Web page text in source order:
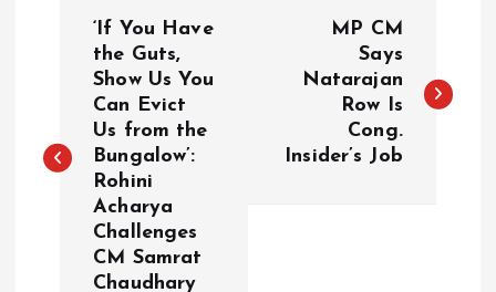
t
‘If You Have
the Guts,
Show Us You
Can Evict
Us from the
Bungalow’:
Rohini
Acharya
Challenges
CM Samrat
Chaudhary
MP CM
Says
Natarajan
Row Is
Cong.
Insider’s Job